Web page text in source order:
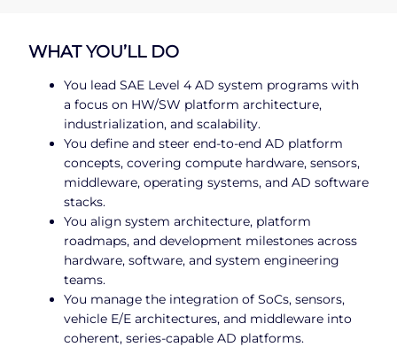
WHAT YOU’LL DO
You lead SAE Level 4 AD system programs with
a focus on HW/SW platform architecture,
industrialization, and scalability.
You define and steer end-to-end AD platform
concepts, covering compute hardware, sensors,
middleware, operating systems, and AD software
stacks.
You align system architecture, platform
roadmaps, and development milestones across
hardware, software, and system engineering
teams.
You manage the integration of SoCs, sensors,
vehicle E/E architectures, and middleware into
coherent, series-capable AD platforms.